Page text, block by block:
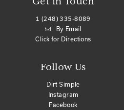
1 (248) 335-8089
By Email
Click for Directions
Follow Us
Dirt Simple
Instagram
Facebook